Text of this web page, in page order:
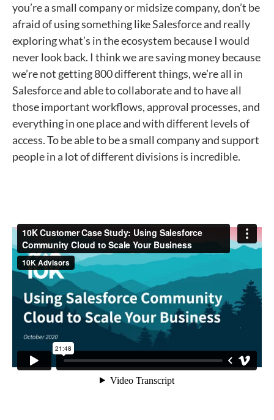
you’re a small company or midsize company, don’t be
afraid of using something like Salesforce and really
exploring what’s in the ecosystem because I would
never look back. I think we are saving money because
we’re not getting 800 different things, we’re all in
Salesforce and able to collaborate and to have all
those important workflows, approval processes, and
everything in one place and with different levels of
access. To be able to be a small company and support
people in a lot of different divisions is incredible.